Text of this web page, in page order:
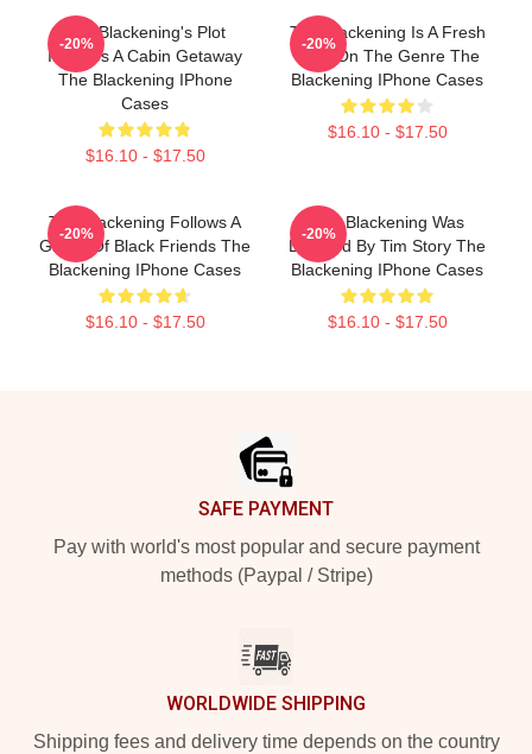
The Blackening's Plot
Involves A Cabin Getaway
The Blackening IPhone
Cases
$16.10 - $17.50
-20%
The Blackening Is A Fresh
Take On The Genre The
Blackening IPhone Cases
$16.10 - $17.50
-20%
The Blackening Follows A
Group Of Black Friends The
Blackening IPhone Cases
$16.10 - $17.50
-20%
The Blackening Was
Directed By Tim Story The
Blackening IPhone Cases
$16.10 - $17.50
-20%
SAFE PAYMENT
Pay with world's most popular and secure payment
methods (Paypal / Stripe)
WORLDWIDE SHIPPING
Shipping fees and delivery time depends on the country